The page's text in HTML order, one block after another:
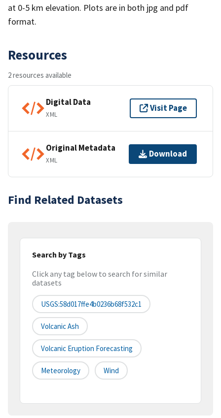
at 0-5 km elevation. Plots are in both jpg and pdf
format.
Resources
2 resources available
Digital Data
XML
Visit Page
Original Metadata
XML
Download
Find Related Datasets
Search by Tags
Click any tag below to search for similar
datasets
USGS:58d017ffe4b0236b68f532c1
Volcanic Ash
Volcanic Eruption Forecasting
Meteorology Wind